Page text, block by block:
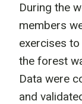
During the
members
exercises
the forest
Data were
and